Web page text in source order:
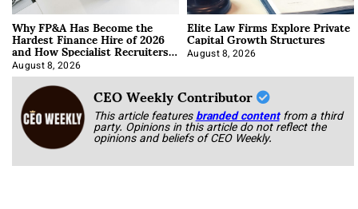
Why FP&A Has Become the
Hardest Finance Hire of 2026
and How Specialist Recruiters
Approach It
August 8, 2026
Elite Law Firms Explore Private
Capital Growth Structures
August 8, 2026
CEO Weekly Contributor
This article featuresbranded content from a third
party. Opinions in this article do not reflect the
opinions and beliefs of CEO Weekly.